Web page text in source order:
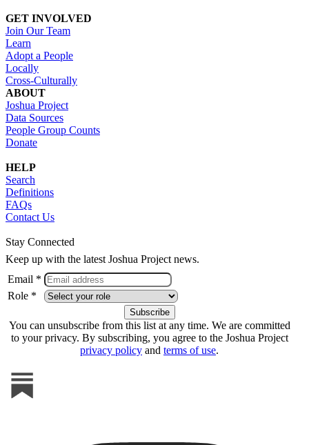
GET INVOLVED
Join Our Team
Learn
Adopt a People
Locally
Cross-Culturally
ABOUT
Joshua Project
Data Sources
People Group Counts
Donate
HELP
Search
Definitions
FAQs
Contact Us
Stay Connected
Keep up with the latest Joshua Project news.
Email *
Role *
You can unsubscribe from this list at any time. We are committed
to your privacy. By subscribing, you agree to the Joshua Project
privacy policy and terms of use.